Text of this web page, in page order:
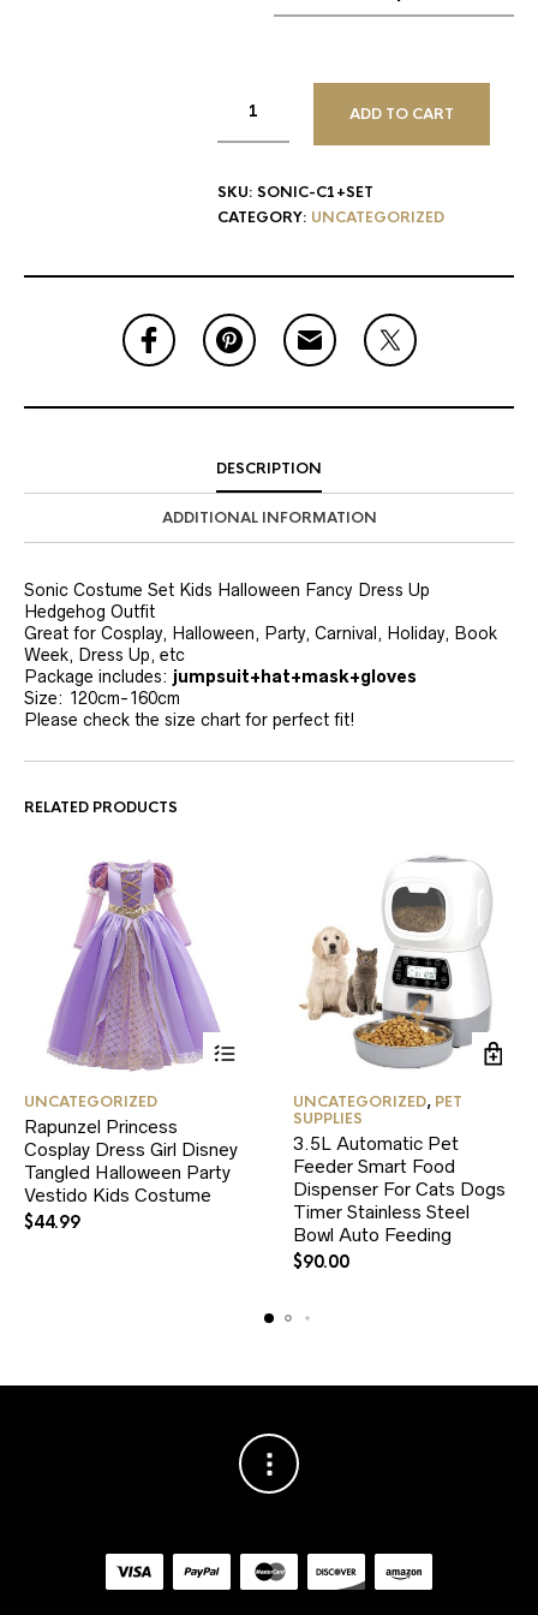
ADD TO CART
SKU: SONIC-C1+SET
CATEGORY: UNCATEGORIZED
DESCRIPTION
ADDITIONAL INFORMATION
Sonic Costume Set Kids Halloween Fancy Dress Up
Hedgehog Outfit
Great for Cosplay, Halloween, Party, Carnival, Holiday, Book
Week, Dress Up, etc
Package includes: jumpsuit+hat+mask+gloves
Size: 120cm-160cm
Please check the size chart for perfect fit!
RELATED PRODUCTS
multiple
variants.
The
UNCATEGORIZED
Rapunzel Princess
Cosplay Dress Girl Disney
Tangled Halloween Party
Vestido Kids Costume
$44.99
UNCATEGORIZED, PET
SUPPLIES
3.5L Automatic Pet
Feeder Smart Food
Dispenser For Cats Dogs
Timer Stainless Steel
Bowl Auto Feeding
$90.00